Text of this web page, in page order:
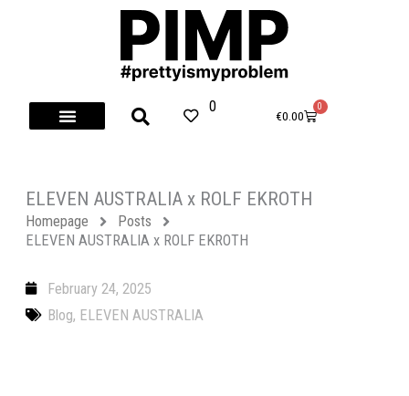
0
€0.00
0
Cart
ELEVEN AUSTRALIA x ROLF EKROTH
Homepage
Posts
ELEVEN AUSTRALIA x ROLF EKROTH
February 24, 2025
Blog, ELEVEN AUSTRALIA